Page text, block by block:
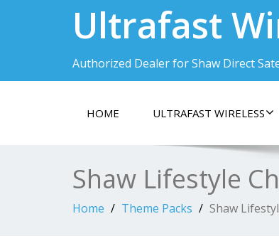
Ultrafast
Authorized Dealer for Shaw Direct
HOME ULTRAFAST WIRELESS
Shaw Lifestyle
Home Theme Packs Shaw